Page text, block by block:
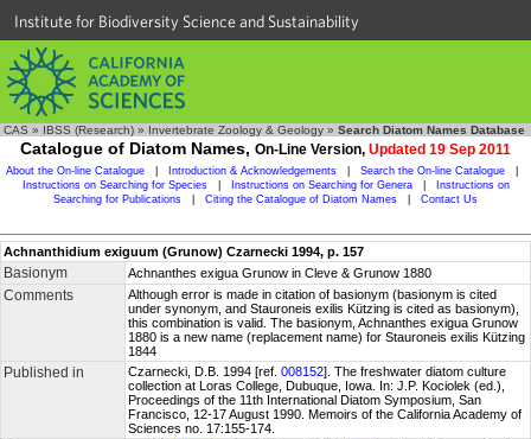
Institute for Biodiversity Science and Sustainability
CAS » IBSS (Research) » Invertebrate Zoology & Geology » Search Diatom Names Database
Catalogue of Diatom Names, On-Line Version, Updated 19 Sep 2011
About the On-line Catalogue Introduction & Acknowledgements Search the On-line Catalogue
Instructions on Searching for Species
Instructions on Searching for Genera
Instructions on
Searching for Publications
Citing the Catalogue of Diatom Names Contact Us
Achnanthidium exiguum (Grunow) Czarnecki 1994, p. 157
Basionym Achnanthes exigua Grunow in Cleve & Grunow 1880
Comments
Although error is made in citation of basionym (basionym is cited
under synonym, and Stauroneis exilis Kützing is cited as basionym),
this combination is valid. The basionym, Achnanthes exigua Grunow
1880 is a new name (replacement name) for Stauroneis exilis Kützing
1844
Published in Czarnecki, D.B. 1994 [ref. 008152]. The freshwater diatom culture
collection at Loras College, Dubuque, Iowa. In: J.P. Kociolek (ed.),
Proceedings of the 11th International Diatom Symposium, San
Francisco, 12-17 August 1990. Memoirs of the California Academy of
Sciences no. 17:155-174.